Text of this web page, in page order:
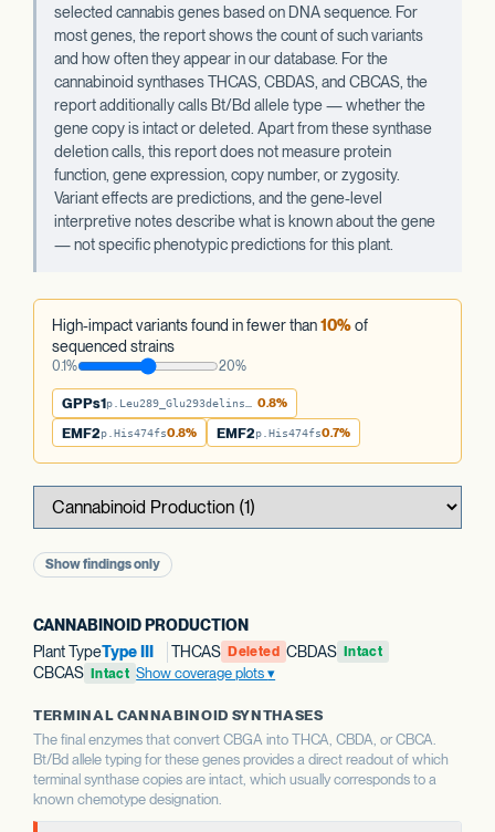
selected cannabis genes based on DNA sequence. For
most genes, the report shows the count of such variants
and how often they appear in our database. For the
cannabinoid synthases THCAS, CBDAS, and CBCAS, the
report additionally calls Bt/Bd allele type — whether the
gene copy is intact or deleted. Apart from these synthase
deletion calls, this report does not measure protein
function, gene expression, copy number, or zygosity.
Variant effects are predictions, and the gene-level
interpretive notes describe what is known about the gene
— not specific phenotypic predictions for this plant.
High-impact variants found in fewer than10%of
sequenced strains
0.1% 20%
GPPs1 0.8%
EMF2p.His474fs0.8% EMF2p.His474fs0.7%
Show findings only
CANNABINOID PRODUCTION
Plant TypeType III THCAS Deleted CBDAS Intact
CBCAS Intact Show coverage plots
TERMINAL CANNABINOID SYNTHASES
The final enzymes that convert CBGA into THCA, CBDA, or CBCA.
Bt/Bd allele typing for these genes provides a direct readout of which
terminal synthase copies are intact, which usually corresponds to a
known chemotype designation.